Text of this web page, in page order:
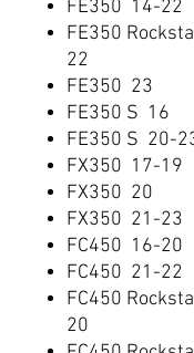
FE350 14-22
FE350
22
FE350 23
FE350 S 16
FE350 S 20-
FX350 17-19
FX350 20
FX350 21-23
FC450 16-20
FC450 21-22
FC450
20